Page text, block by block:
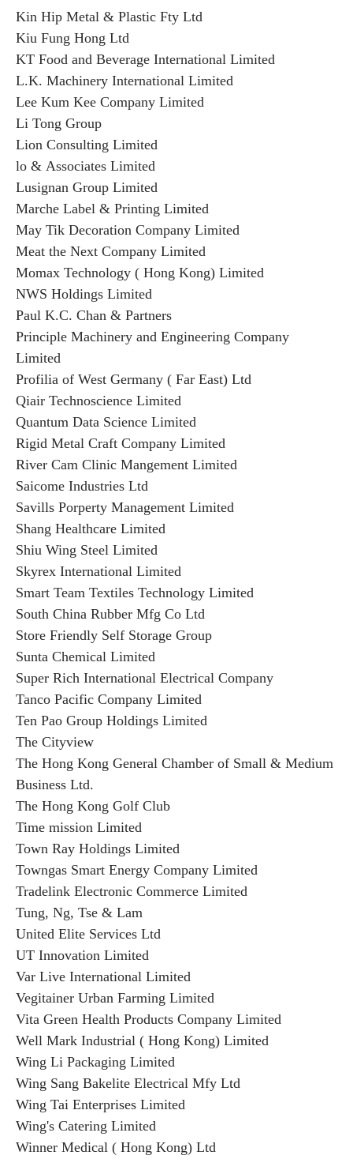
Kin Hip Metal & Plastic Fty Ltd
Kiu Fung Hong Ltd
KT Food and Beverage International Limited
L.K. Machinery International Limited
Lee Kum Kee Company Limited
Li Tong Group
Lion Consulting Limited
lo & Associates Limited
Lusignan Group Limited
Marche Label & Printing Limited
May Tik Decoration Company Limited
Meat the Next Company Limited
Momax Technology ( Hong Kong) Limited
NWS Holdings Limited
Paul K.C. Chan & Partners
Principle Machinery and Engineering Company
Limited
Profilia of West Germany ( Far East) Ltd
Qiair Technoscience Limited
Quantum Data Science Limited
Rigid Metal Craft Company Limited
River Cam Clinic Mangement Limited
Saicome Industries Ltd
Savills Porperty Management Limited
Shang Healthcare Limited
Shiu Wing Steel Limited
Skyrex International Limited
Smart Team Textiles Technology Limited
South China Rubber Mfg Co Ltd
Store Friendly Self Storage Group
Sunta Chemical Limited
Super Rich International Electrical Company
Tanco Pacific Company Limited
Ten Pao Group Holdings Limited
The Cityview
The Hong Kong General Chamber of Small & Medium
Business Ltd.
The Hong Kong Golf Club
Time mission Limited
Town Ray Holdings Limited
Towngas Smart Energy Company Limited
Tradelink Electronic Commerce Limited
Tung, Ng, Tse & Lam
United Elite Services Ltd
UT Innovation Limited
Var Live International Limited
Vegitainer Urban Farming Limited
Vita Green Health Products Company Limited
Well Mark Industrial ( Hong Kong) Limited
Wing Li Packaging Limited
Wing Sang Bakelite Electrical Mfy Ltd
Wing Tai Enterprises Limited
Wing's Catering Limited
Winner Medical ( Hong Kong) Ltd